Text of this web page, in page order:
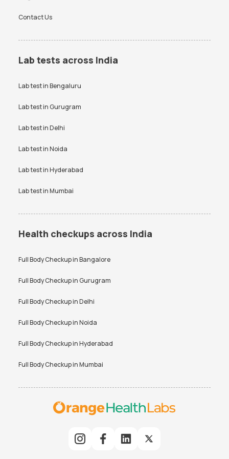
Contact Us
Lab tests across India
Lab test inBengaluru
Lab test inGurugram
Lab test inDelhi
Lab test inNoida
Lab test inHyderabad
Lab test inMumbai
Health checkups across India
Full Body Checkup inBangalore
Full Body Checkup inGurugram
Full Body Checkup inDelhi
Full Body Checkup inNoida
Full Body Checkup inHyderabad
Full Body Checkup inMumbai